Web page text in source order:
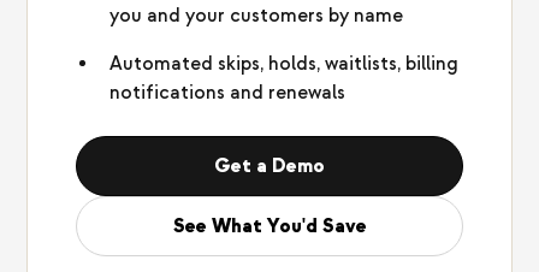
you and your customers by name
Automated skips, holds, waitlists, billing
notifications and renewals
Get a Demo
See What You'd Save